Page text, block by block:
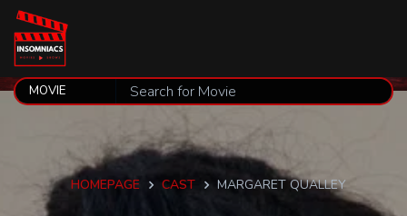
HOMEPAGE CAST MARGARET QUALLEY